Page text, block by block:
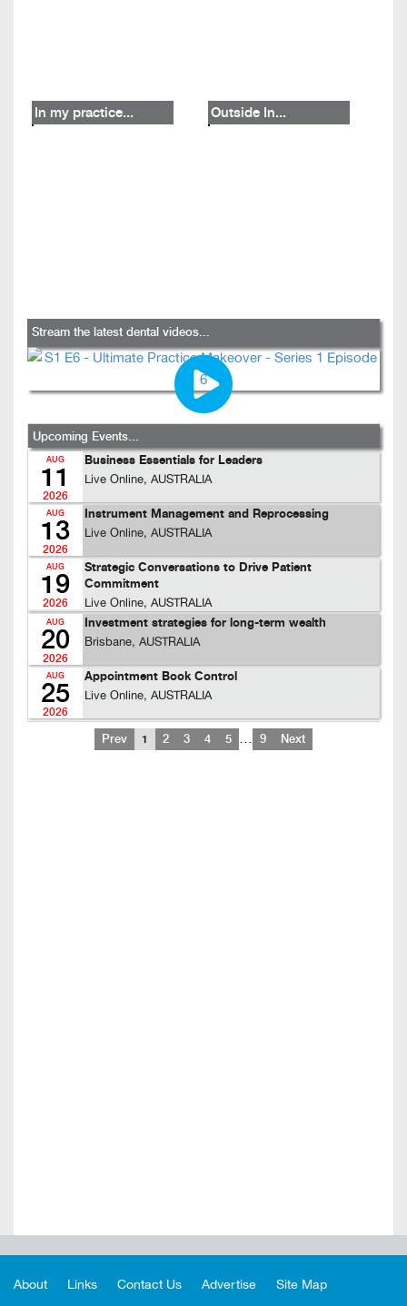
In my practice... Outside In...
Stream the latest dental videos...
Upcoming Events...
AUG
11
2026
Business Essentials for Leaders
Live Online, AUSTRALIA
AUG
13
2026
Instrument Management and Reprocessing
Live Online, AUSTRALIA
AUG
19
2026
Strategic Conversations to Drive Patient
Commitment
Live Online, AUSTRALIA
AUG
20
2026
Investment strategies for long-term wealth
Brisbane, AUSTRALIA
AUG
25
2026
Appointment Book Control
Live Online, AUSTRALIA
Prev 1 2 3 4 5 … 9 Next
About Links Contact Us Advertise Site Map